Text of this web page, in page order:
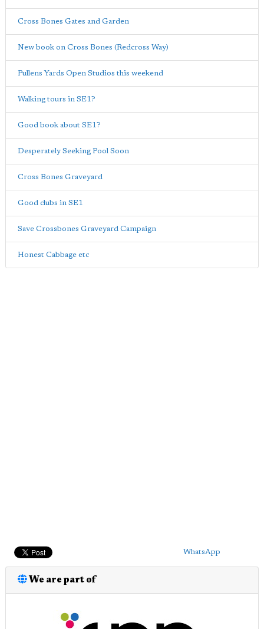
Cross Bones Gates and Garden
New book on Cross Bones (Redcross Way)
Pullens Yards Open Studios this weekend
Walking tours in SE1?
Good book about SE1?
Desperately Seeking Pool Soon
Cross Bones Graveyard
Good clubs in SE1
Save Crossbones Graveyard Campaign
Honest Cabbage etc
WhatsApp
We are part of